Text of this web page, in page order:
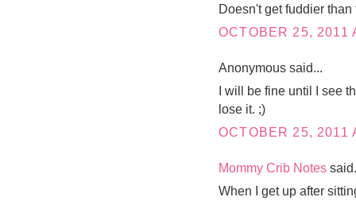
Doesn't get fuddier than
OCTOBER 25, 2011
Anonymous said...
I will be fine until I see
lose it. ;)
OCTOBER 25, 2011
Mommy Crib Notes
When I get up after